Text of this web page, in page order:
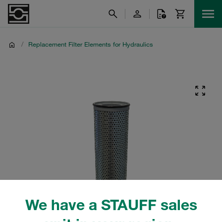
We have a STAUFF sales
/ Replacement Filter Elements for Hydraulics